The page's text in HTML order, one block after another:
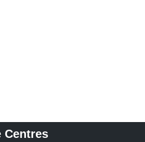
Centres